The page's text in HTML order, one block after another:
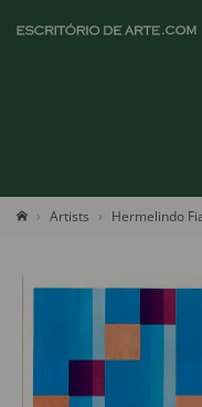
Artists Hermelindo